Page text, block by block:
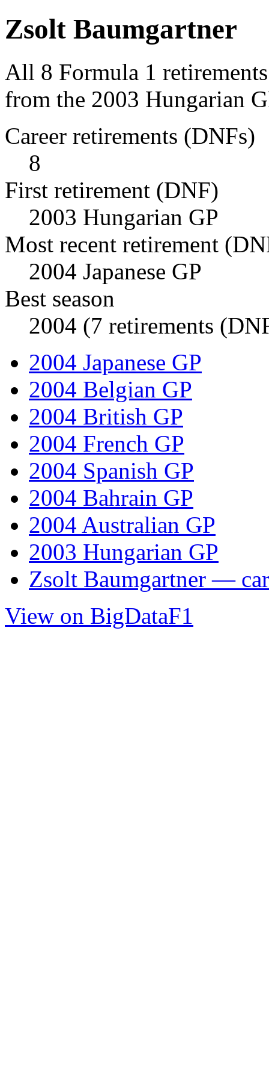
Zsolt Baumgartner
All 8 Formula 1
from the 2003 Hungarian
Career retirements (DNFs)
8
First retirement (DNF)
2003 Hungarian GP
Most recent retirement
2004 Japanese GP
Best season
2004 (7 retirements
2004 Japanese GP
2004 Belgian GP
2004 British GP
2004 French GP
2004 Spanish GP
2004 Bahrain GP
2004 Australian GP
2003 Hungarian GP
Zsolt Baumgartner —
View on BigDataF1